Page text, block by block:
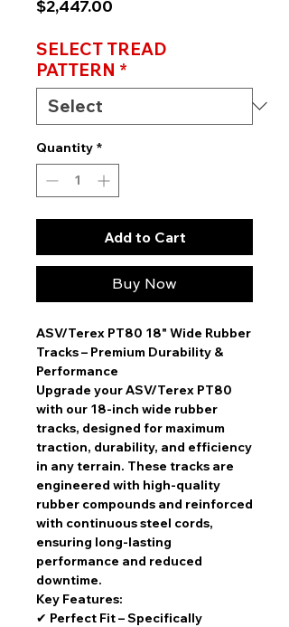
$2,447.00
SELECT TREAD
PATTERN *
Quantity *
Add to Cart
Buy Now
ASV/Terex PT80 18" Wide Rubber
Tracks – Premium Durability &
Performance
Upgrade your ASV/Terex PT80
with our 18-inch wide rubber
tracks, designed for maximum
traction, durability, and efficiency
in any terrain. These tracks are
engineered with high-quality
rubber compounds and reinforced
with continuous steel cords,
ensuring long-lasting
performance and reduced
downtime.
Key Features:
✔ Perfect Fit– Specifically